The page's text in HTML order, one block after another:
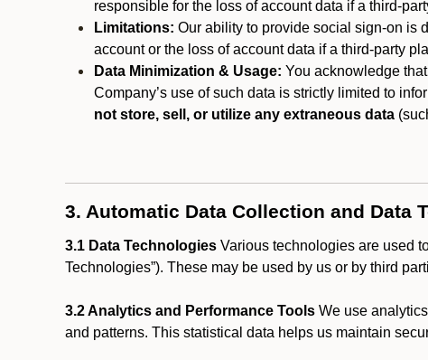
responsible for the loss of account data if a third-
Limitations: Our ability to provide social sign-on is
account or the loss of account data if a third-party
Data Minimization & Usage: You acknowledge
Company’s use of such data is strictly limited to
not store, sell, or utilize any extraneous data
3. Automatic Data Collection and Data
3.1 Data Technologies Various technologies are used
Technologies”). These may be used by us or by third
3.2 Analytics and Performance Tools We use
and patterns. This statistical data helps us maintain